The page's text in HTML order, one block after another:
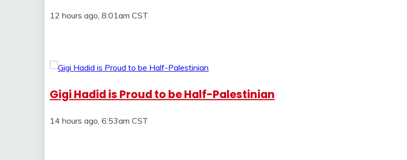
12 hours ago, 8:01am CST
Gigi Hadid is Proud to be Half-Palestinian
14 hours ago, 6:53am CST